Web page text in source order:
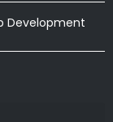
Development